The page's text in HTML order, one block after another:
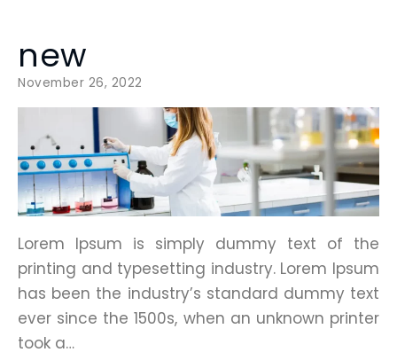
new
November 26, 2022
Lorem Ipsum is simply dummy text of the
printing and typesetting industry. Lorem Ipsum
has been the industry’s standard dummy text
ever since the 1500s, when an unknown printer
took a…